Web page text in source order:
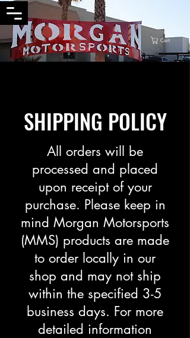
Cart
SHIPPING POLICY
All orders will be
processed and placed
upon receipt of your
purchase. Please keep in
mind Morgan Motorsports
(MMS) products are made
to order locally in our
shop and may not ship
within the specified 3-5
business days. For more
detailed information